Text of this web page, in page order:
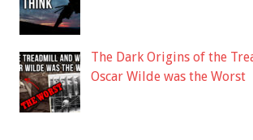
The Dark Origins of the
Oscar Wilde was the Worst